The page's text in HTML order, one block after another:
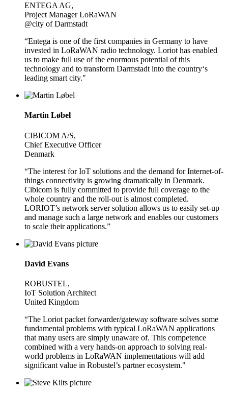
ENTEGA AG,
Project Manager LoRaWAN
@city of Darmstadt
“Entega is one of the first companies in Germany to have
invested in LoRaWAN radio technology. Loriot has enabled
us to make full use of the enormous potential of this
technology and to transform Darmstadt into the country‘s
leading smart city."
Martin Løbel
CIBICOM A/S,
Chief Executive Officer
Denmark
“The interest for IoT solutions and the demand for Internet-of-
things connectivity is growing dramatically in Denmark.
Cibicom is fully committed to provide full coverage to the
whole country and the roll-out is almost completed.
LORIOT’s network server solution allows us to easily set-up
and manage such a large network and enables our customers
to scale their applications.”
David Evans
ROBUSTEL,
IoT Solution Architect
United Kingdom
“The Loriot packet forwarder/gateway software solves some
fundamental problems with typical LoRaWAN applications
that many users are simply unaware of. This competence
combined with a very hands-on approach to solving real-
world problems in LoRaWAN implementations will add
significant value in Robustel’s partner ecosystem."